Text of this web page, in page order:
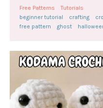
Free Patterns
Tutorials
beginner tutorial
crafting
free pattern
ghost